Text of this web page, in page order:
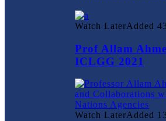
Watch LaterAdded
Prof Allam
ICLGG 2021
Watch LaterAdded